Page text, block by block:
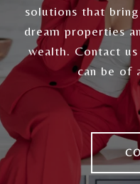
solutions that
dream properties
wealth. Contact
can be of